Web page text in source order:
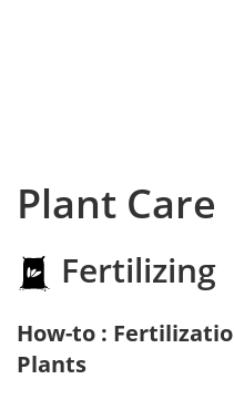
Plant Care
Fertilizing
How-to :
Plants